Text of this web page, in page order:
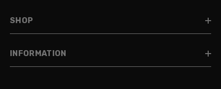
SHOP
INFORMATION